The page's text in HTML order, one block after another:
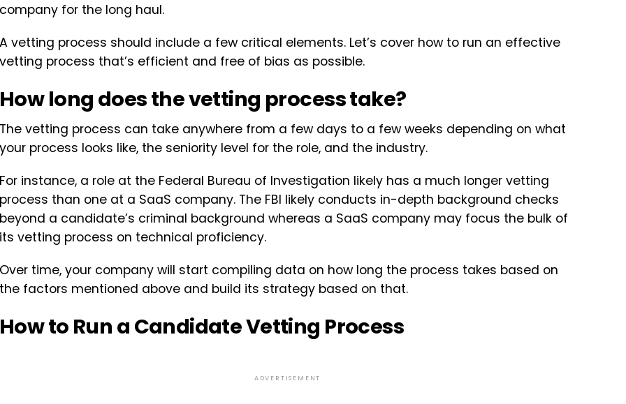
company for the long haul.
A vetting process should include a few critical elements. Let’s cover how to run an effective
vetting process that’s efficient and free of bias as possible.
How long does the vetting process take?
The vetting process can take anywhere from a few days to a few weeks depending on what
your process looks like, the seniority level for the role, and the industry.
For instance, a role at the Federal Bureau of Investigation likely has a much longer vetting
process than one at a SaaS company. The FBI likely conducts in-depth background checks
beyond a candidate’s criminal background whereas a SaaS company may focus the bulk of
its vetting process on technical proficiency.
Over time, your company will start compiling data on how long the process takes based on
the factors mentioned above and build its strategy based on that.
How to Run a Candidate Vetting Process
ADVERTISEMENT